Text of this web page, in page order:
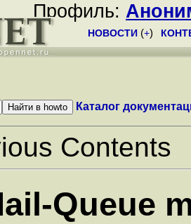
Профиль:
НОВОСТИ (+)
Каталог
Contents
Queue